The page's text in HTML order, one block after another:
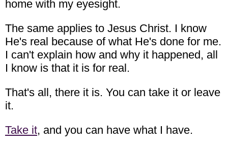
home with my eyesight.
The same applies to Jesus Christ. I know
He's real because of what He's done for me.
I can't explain how and why it happened, all
I know is that it is for real.
That's all, there it is. You can take it or leave
it.
Take it, and you can have what I have.